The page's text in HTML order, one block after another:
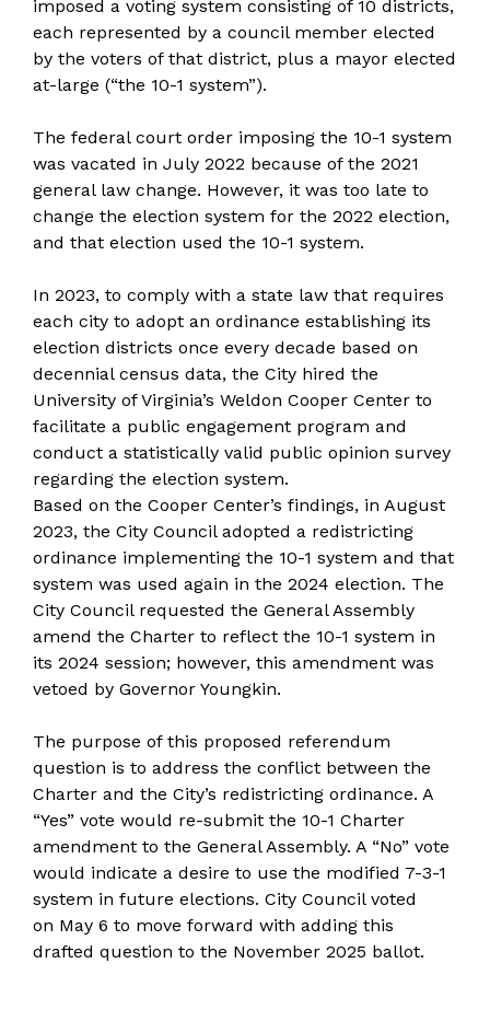
imposed a voting system consisting of 10 districts,
each represented by a council member elected
by the voters of that district, plus a mayor elected
at-large (“the 10-1 system”).
The federal court order imposing the 10-1 system
was vacated in July 2022 because of the 2021
general law change. However, it was too late to
change the election system for the 2022 election,
and that election used the 10-1 system.
In 2023, to comply with a state law that requires
each city to adopt an ordinance establishing its
election districts once every decade based on
decennial census data, the City hired the
University of Virginia’s Weldon Cooper Center to
facilitate a public engagement program and
conduct a statistically valid public opinion survey
regarding the election system.
Based on the Cooper Center’s findings, in August
2023, the City Council adopted a redistricting
ordinance implementing the 10-1 system and that
system was used again in the 2024 election. The
City Council requested the General Assembly
amend the Charter to reflect the 10-1 system in
its 2024 session; however, this amendment was
vetoed by Governor Youngkin.
The purpose of this proposed referendum
question is to address the conflict between the
Charter and the City’s redistricting ordinance. A
“Yes” vote would re-submit the 10-1 Charter
amendment to the General Assembly. A “No” vote
would indicate a desire to use the modified 7-3-1
system in future elections. City Council voted
on May 6 to move forward with adding this
drafted question to the November 2025 ballot.